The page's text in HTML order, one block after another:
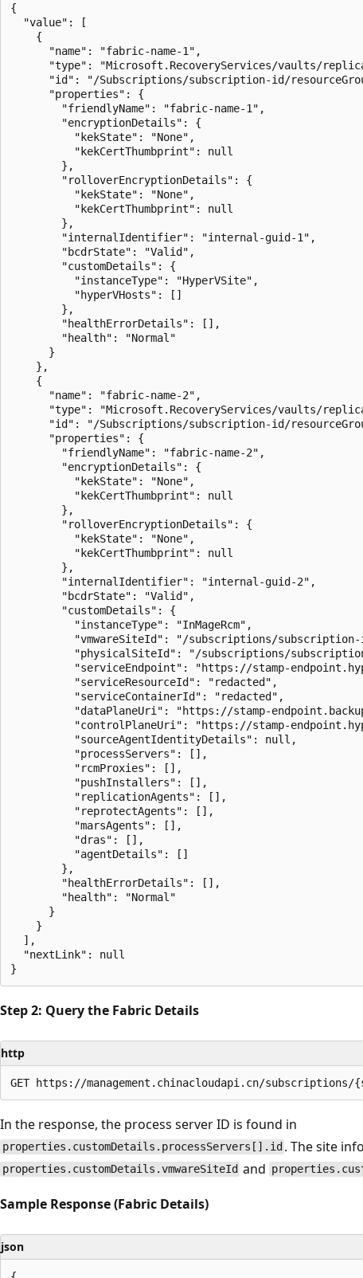
{
  "value": [
    {
      "name": "fabric-name-1",
"type": "Microsoft.RecoveryServices/vaults/
"id": "/Subscriptions/subscription-id/
      "properties": {
        "friendlyName": "fabric-name-1",
        "encryptionDetails": {
          "kekState": "None",
          "kekCertThumbprint": null
        },
        "rolloverEncryptionDetails": {
          "kekState": "None",
          "kekCertThumbprint": null
        },
        "internalIdentifier": "internal-guid-1",
        "bcdrState": "Valid",
        "customDetails": {
          "instanceType": "HyperVSite",
          "hyperVHosts": []
        },
        "healthErrorDetails": [],
        "health": "Normal"
      }
    },
    {
      "name": "fabric-name-2",
"type": "Microsoft.RecoveryServices/vaults/
"id": "/Subscriptions/subscription-id/
      "properties": {
        "friendlyName": "fabric-name-2",
        "encryptionDetails": {
          "kekState": "None",
          "kekCertThumbprint": null
        },
        "rolloverEncryptionDetails": {
          "kekState": "None",
          "kekCertThumbprint": null
        },
        "internalIdentifier": "internal-guid-2",
        "bcdrState": "Valid",
        "customDetails": {
          "instanceType": "InMageRcm",
"vmwareSiteId": "/subscriptions/
"physicalSiteId": "/subscriptions/
"serviceEndpoint": "https://stamp-
          "serviceResourceId": "redacted",
          "serviceContainerId": "redacted",
"dataPlaneUri": "https://stamp-
"controlPlaneUri": "https://stamp-
          "sourceAgentIdentityDetails": null,
          "processServers": [],
          "rcmProxies": [],
          "pushInstallers": [],
          "replicationAgents": [],
          "reprotectAgents": [],
          "marsAgents": [],
          "dras": [],
          "agentDetails": []
        },
        "healthErrorDetails": [],
        "health": "Normal"
      }
    }
  ],
  "nextLink": null
Step 2: Query the Fabric Details
http
In the response, the process server ID is found in
properties.customDetails.processServers[].id . The site
properties.customDetails.vmwareSiteId and
Sample Response (Fabric Details)
json